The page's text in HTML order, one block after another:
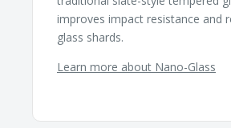
improves impact resistance and
glass shards.
Learn more about Nano-Glass